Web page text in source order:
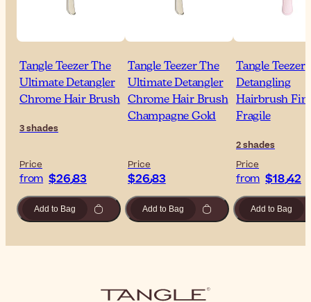
Tangle Teezer The
Ultimate Detangler
Chrome Hair Brush
3 shades
Price
from $‎26٫83
Add to Bag
Tangle Teezer The
Ultimate Detangler
Chrome Hair Brush
Champagne Gold
Price
$‎26٫83
Add to Bag
Tangle Teezer
Detangling
Hairbrush
Fragile
2 shades
Price
from $‎18٫42
Add to Bag